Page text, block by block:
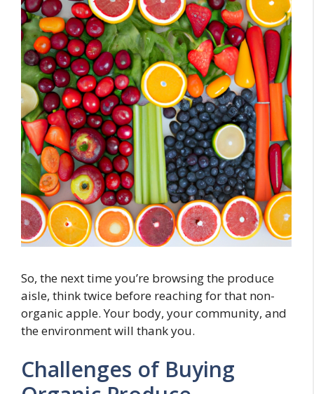
So, the next time you’re browsing the produce
aisle, think twice before reaching for that non-
organic apple. Your body, your community, and
the environment will thank you.
Challenges of Buying